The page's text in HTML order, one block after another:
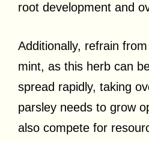
root development and
Additionally, refrain
mint, as this herb can
spread rapidly, taking
parsley needs to grow
also compete for